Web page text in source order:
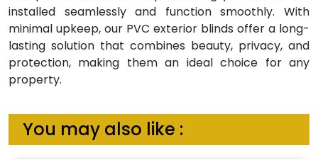
installed seamlessly and function smoothly. With
minimal upkeep, our PVC exterior blinds offer a long-
lasting solution that combines beauty, privacy, and
protection, making them an ideal choice for any
property.
You may also like :